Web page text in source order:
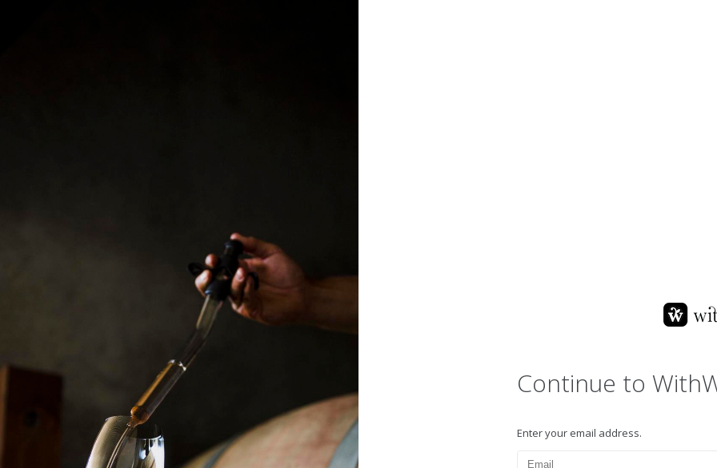
Continue to
Enter your email address.